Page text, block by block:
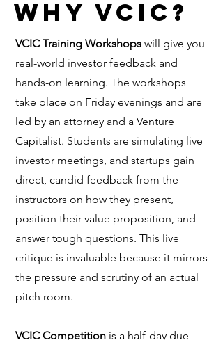
WHY vcic?
VCIC Training Workshops will give you
real-world investor feedback and
hands-on learning. The workshops
take place on Friday evenings and are
led by an attorney and a Venture
Capitalist. Students are simulating live
investor meetings, and startups gain
direct, candid feedback from the
instructors on how they present,
position their value proposition, and
answer tough questions. This live
critique is invaluable because it mirrors
the pressure and scrutiny of an actual
pitch room.
VCIC Competition is a half-day due